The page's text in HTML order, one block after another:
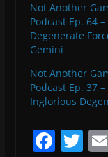
Not Another
Podcast Ep. 64 –
Degenerate
Gemini
Not Another
Podcast Ep. 37 –
Inglorious
F T